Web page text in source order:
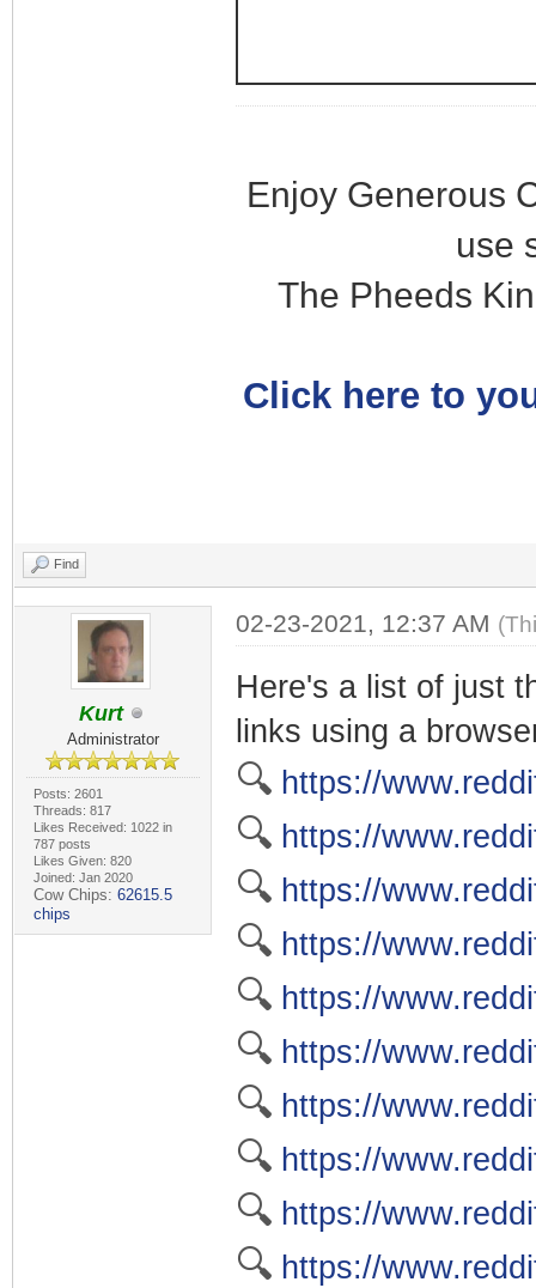
Enjoy Generous
use
The Pheeds
Click here to
Find
Kurt
Administrator
Posts: 2601
Threads: 817
Likes Received: 1022 in
787 posts
Likes Given: 820
Joined: Jan 2020
Cow Chips: 62615.5
chips
02-23-2021, 12:37 AM
Here's a list of just
links using a
🔍 https://
🔍 https://
🔍 https://
🔍 https://
🔍 https://
🔍 https://
🔍 https://
🔍 https://
🔍 https://
🔍 https://